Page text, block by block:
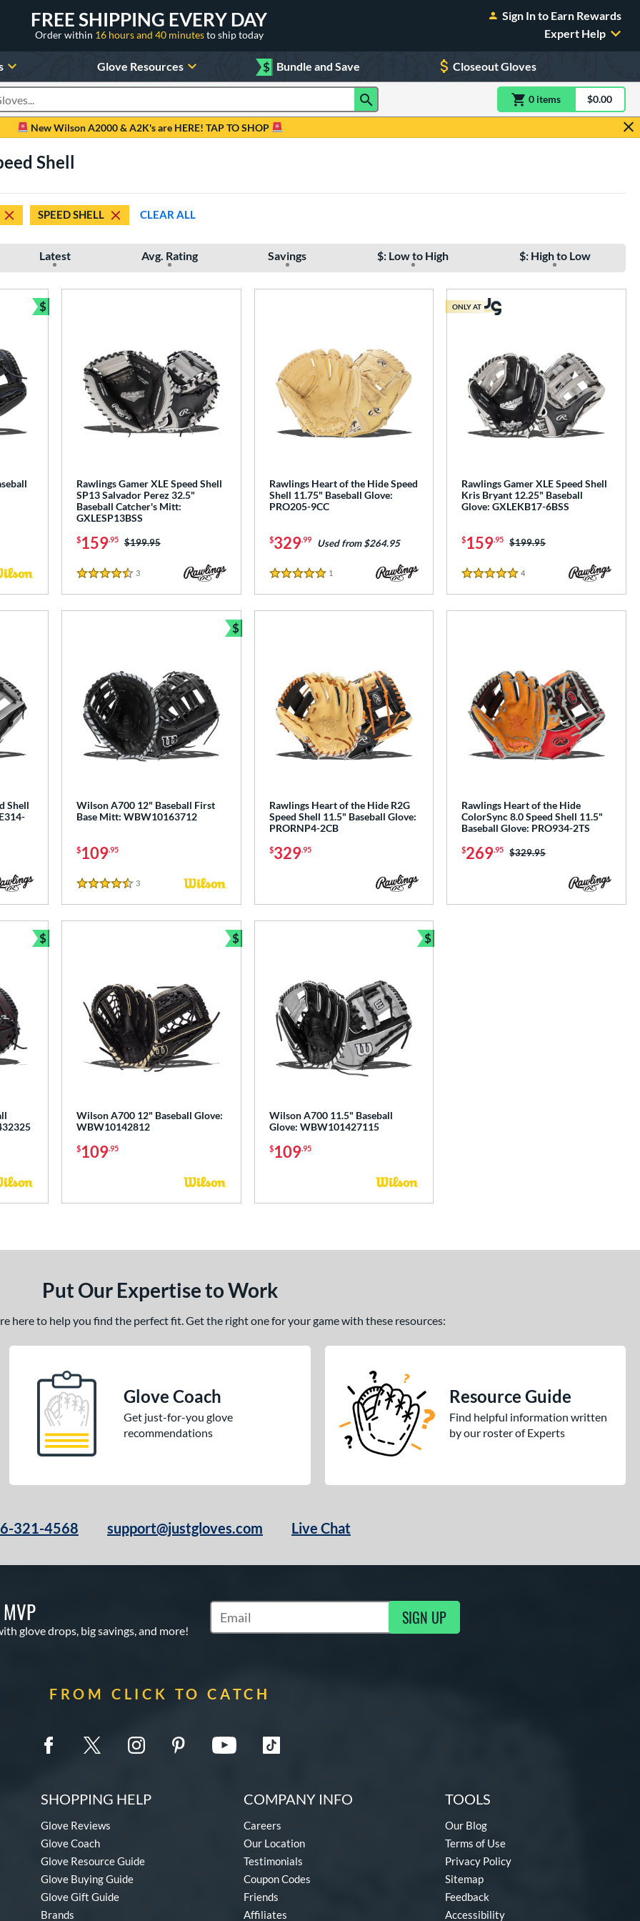
FREE SHIPPING EVERY DAY
Order within 16 hours and 40 minutesto ship today
Sign In to Earn Rewards
Expert Help
Glove Resources $ Bundle and Save Closeout Gloves
0 itemsitem(s) in$0.00
New Wilson A2000 & A2K's are HERE! TAP TO SHOP
Shell
SPEED SHELL CLEAR ALL
Latest Avg. Rating Savings $: Low to High $: High to Low
$
Bundle and Save
Rawlings Gamer XLE Speed Shell
SP13 Salvador Perez 32.5"
Baseball Catcher's Mitt:
GXLESP13BSS
$159.95 Price was:
$199.95
4.5 Stars
3Reviews
Rawlings Heart of the Hide Speed
Shell 11.75" Baseball Glove:
PRO205-9CC
$329.99 Used from $264.95
5 Stars
1
Rawlings Gamer XLE Speed Shell
Kris Bryant 12.25" Baseball
Glove: GXLEKB17-6BSS
$159.95 Price was:
$199.95
5 Stars
4
ONLY AT
Shell
Wilson A700 12" Baseball First
Base Mitt: WBW10163712
$109.95
4.5 Stars
3Reviews
$
Bundle and Save
Rawlings Heart of the Hide R2G
Speed Shell 11.5" Baseball Glove:
PRORNP4-2CB
$329.95
Rawlings Heart of the Hide
ColorSync 8.0 Speed Shell 11.5"
Baseball Glove: PRO934-2TS
$269.95 Price was:
$329.95
$
Bundle and Save
Wilson A700 12" Baseball Glove:
WBW10142812
$109.95
$
Bundle and Save
Wilson A700 11.5" Baseball
Glove: WBW101427115
$109.95
$
Bundle and Save
Put Our Expertise to Work
here to help you find the perfect fit. Get the right one for your game with these resources:
Glove Coach
Get just-for-you glove
recommendations
Resource Guide
Find helpful information written
by our roster of Experts
321-4568 support@justgloves.com Live Chat
glove drops, big savings, and more!
Subscribe to Marketing Updates SIGN UP
FROM CLICK TO CATCH
SHOPPING HELP
Glove Reviews
Glove Coach
Glove Resource Guide
Glove Buying Guide
Glove Gift Guide
Brands
COMPANY INFO
Careers
Our Location
Testimonials
Coupon Codes
Friends
Affiliates
TOOLS
Our Blog
Terms of Use
Privacy Policy
Sitemap
Feedback
Accessibility